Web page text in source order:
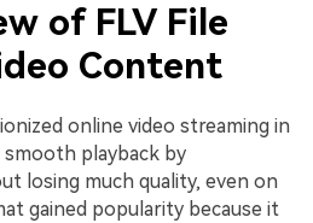
of FLV File
Content
online video streaming in
smooth playback by
losing much quality, even on
gained popularity because it